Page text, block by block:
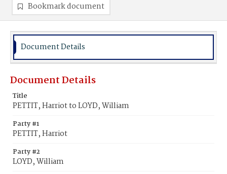
Bookmark document
Document Details
Document Details
Title
PETTIT, Harriot to LOYD, William
Party #1
PETTIT, Harriot
Party #2
LOYD, William